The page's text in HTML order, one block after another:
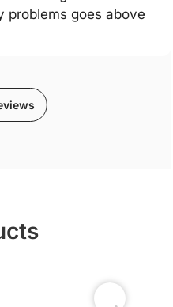
problems goes above